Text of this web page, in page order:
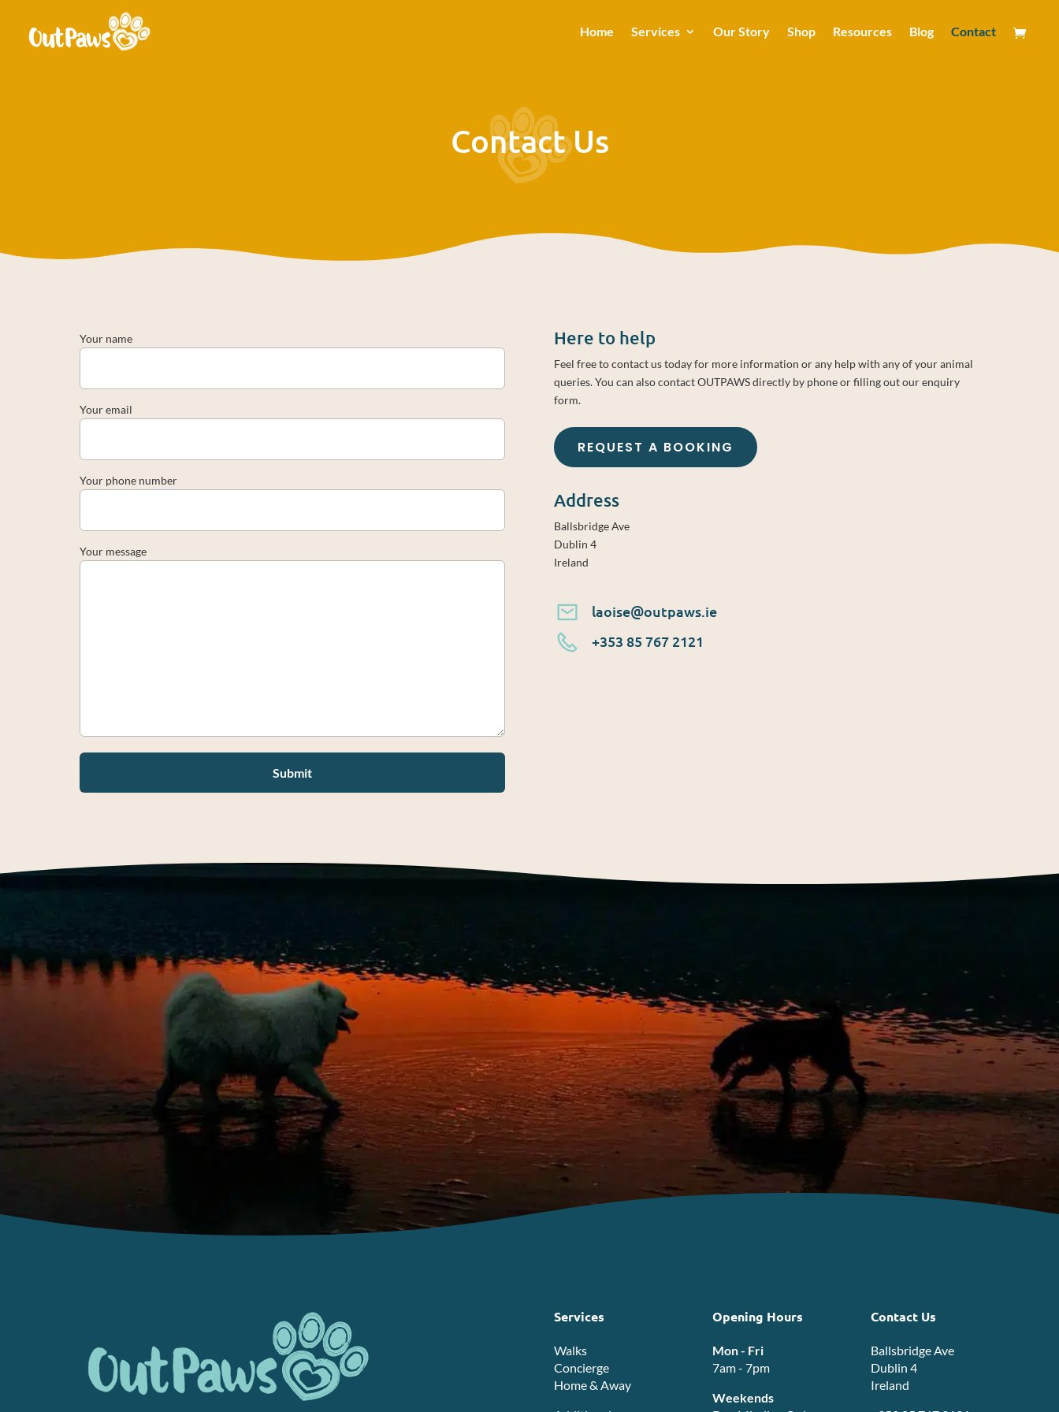
Home Services Our Story Shop Resources Blog Contact
Contact Us
Your name
Your email
Your phone number
Your message
Here to help
Feel free to contact us today for more information or any help with any of your animal
queries. You can also contact OUTPAWS directly by phone or filling out our enquiry
form.
REQUEST A BOOKING
Address
Ballsbridge Ave
Dublin 4
Ireland
laoise@outpaws.ie
+353 85 767 2121
Services
Walks
Concierge
Home & Away
Opening Hours
Mon - Fri
7am - 7pm
Weekends
Contact Us
Ballsbridge Ave
Dublin 4
Ireland